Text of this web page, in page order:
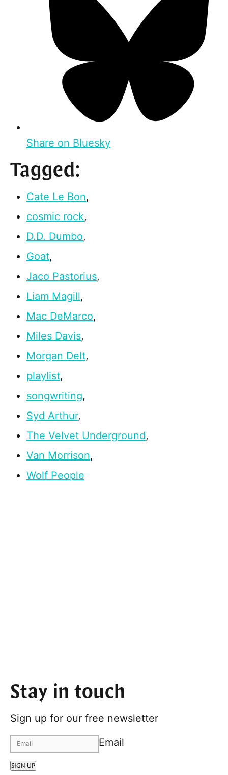
Share on Bluesky
Tagged:
Cate Le Bon,
cosmic rock,
D.D. Dumbo,
Goat,
Jaco Pastorius,
Liam Magill,
Mac DeMarco,
Miles Davis,
Morgan Delt,
playlist,
songwriting,
Syd Arthur,
The Velvet Underground,
Van Morrison,
Wolf People
Stay in touch
Sign up for our free newsletter
Email
SIGN UP